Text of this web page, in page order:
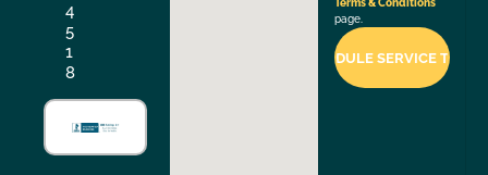
4
5
1
8
Terms & Conditions
page.